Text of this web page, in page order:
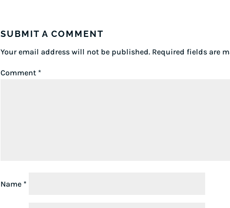
SUBMIT A COMMENT
Your email address will not be published. Required fields are
Comment *
Name *